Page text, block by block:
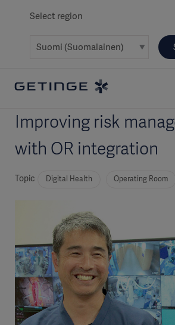
Select region
Improving risk
with OR integration
Topic Digital Health Operating Room